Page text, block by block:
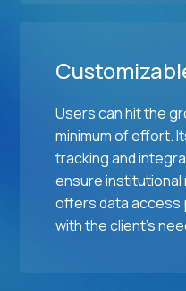
Users can hit the
minimum of effort.
tracking and
ensure institutional
offers data access
with the client's